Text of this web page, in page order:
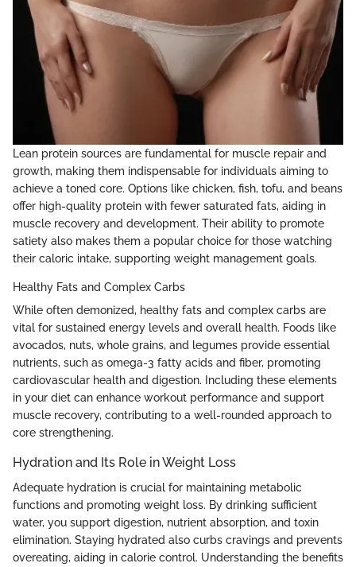
Lean protein sources are fundamental for muscle repair and
growth, making them indispensable for individuals aiming to
achieve a toned core. Options like chicken, fish, tofu, and beans
offer high-quality protein with fewer saturated fats, aiding in
muscle recovery and development. Their ability to promote
satiety also makes them a popular choice for those watching
their caloric intake, supporting weight management goals.
Healthy Fats and Complex Carbs
While often demonized, healthy fats and complex carbs are
vital for sustained energy levels and overall health. Foods like
avocados, nuts, whole grains, and legumes provide essential
nutrients, such as omega-3 fatty acids and fiber, promoting
cardiovascular health and digestion. Including these elements
in your diet can enhance workout performance and support
muscle recovery, contributing to a well-rounded approach to
core strengthening.
Hydration and Its Role in Weight Loss
Adequate hydration is crucial for maintaining metabolic
functions and promoting weight loss. By drinking sufficient
water, you support digestion, nutrient absorption, and toxin
elimination. Staying hydrated also curbs cravings and prevents
overeating, aiding in calorie control. Understanding the benefits